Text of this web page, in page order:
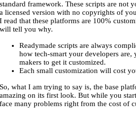
standard framework. These scripts are not
a licensed version with no copyrights of
I read that these platforms are 100%
will tell you why.
Readymade scripts are always
how tech-smart your developers
makers to get it customized.
Each small customization will cost
So, what I am trying to say is, the base
amazing on its first look. But while you
face many problems right from the cost of